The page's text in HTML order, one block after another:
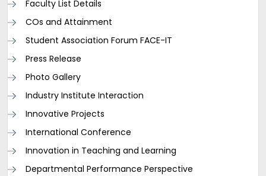
Faculty List Details
COs and Attainment
Student Association Forum FACE-IT
Press Release
Photo Gallery
Industry Institute Interaction
Innovative Projects
International Conference
Innovation in Teaching and Learning
Departmental Performance Perspective